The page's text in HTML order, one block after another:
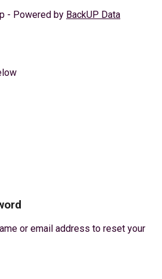
- Powered by BackUP Data
or email address to reset your